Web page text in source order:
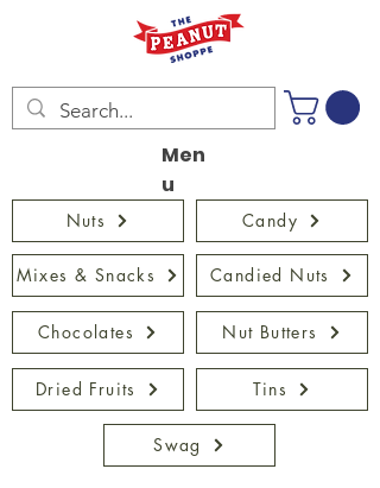
Men
u
Nuts
Mixes & Snacks Candied Nuts
Candy
Chocolates Nut Butters
Dried Fruits Tins
Swag